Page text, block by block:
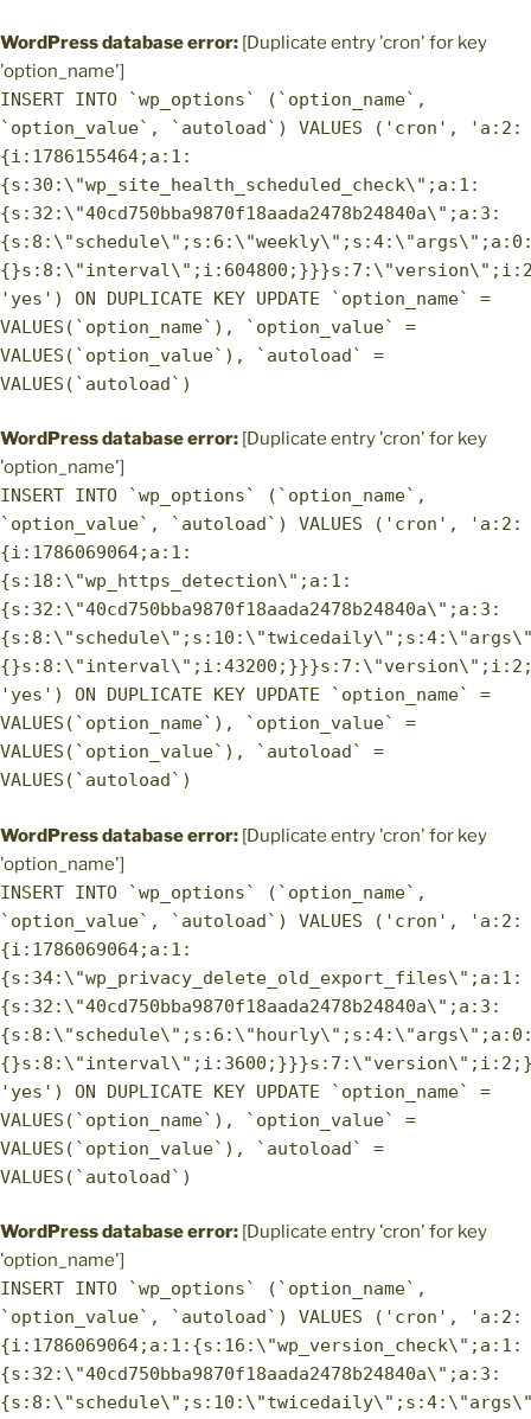
WordPress database error: [Duplicate entry 'cron' for key
'option_name']
INSERT INTO `wp_options` (`option_name`,
`option_value`, `autoload`) VALUES ('cron', 'a:2:
{i:1786155464;a:1:
{s:30:\"wp_site_health_scheduled_check\";a:1:
{s:32:\"40cd750bba9870f18aada2478b24840a\";a:3:
'yes') ON DUPLICATE KEY UPDATE `option_name` =
VALUES(`option_name`), `option_value` =
VALUES(`option_value`), `autoload` =
VALUES(`autoload`)
WordPress database error: [Duplicate entry 'cron' for key
'option_name']
INSERT INTO `wp_options` (`option_name`,
`option_value`, `autoload`) VALUES ('cron', 'a:2:
{i:1786069064;a:1:
{s:18:\"wp_https_detection\";a:1:
{s:32:\"40cd750bba9870f18aada2478b24840a\";a:3:
'yes') ON DUPLICATE KEY UPDATE `option_name` =
VALUES(`option_name`), `option_value` =
VALUES(`option_value`), `autoload` =
VALUES(`autoload`)
WordPress database error: [Duplicate entry 'cron' for key
'option_name']
INSERT INTO `wp_options` (`option_name`,
`option_value`, `autoload`) VALUES ('cron', 'a:2:
{i:1786069064;a:1:
{s:34:\"wp_privacy_delete_old_export_files\";a:1:
{s:32:\"40cd750bba9870f18aada2478b24840a\";a:3:
'yes') ON DUPLICATE KEY UPDATE `option_name` =
VALUES(`option_name`), `option_value` =
VALUES(`option_value`), `autoload` =
VALUES(`autoload`)
WordPress database error: [Duplicate entry 'cron' for key
'option_name']
INSERT INTO `wp_options` (`option_name`,
`option_value`, `autoload`) VALUES ('cron', 'a:2:
{i:1786069064;a:1:{s:16:\"wp_version_check\";a:1:
{s:32:\"40cd750bba9870f18aada2478b24840a\";a:3: